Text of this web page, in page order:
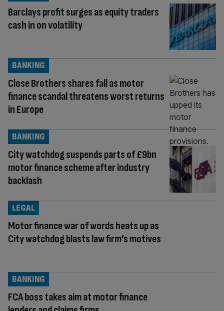
Barclays profit surges as equity traders
cash in on volatility
Close Brothers shares fall as motor
finance scandal threatens worst returns
in Europe
BANKING
City watchdog suspends parts of £9bn
motor finance scheme after industry
backlash
BANKING
Motor finance war of words heats up as
City watchdog blasts law firm’s motives
LEGAL
FCA boss takes aim at motor finance
BANKING